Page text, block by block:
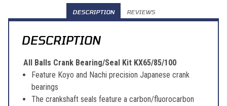
DESCRIPTION REVIEWS
DESCRIPTION
All Balls Crank Bearing/Seal Kit KX65/85/100
Feature Koyo and Nachi precision Japanese crank
bearings
The crankshaft seals feature a carbon/fluorocarbon